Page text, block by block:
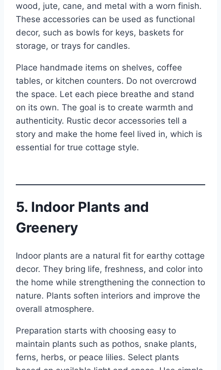
wood, jute, cane, and metal with a worn finish.
These accessories can be used as functional
decor, such as bowls for keys, baskets for
storage, or trays for candles.
Place handmade items on shelves, coffee
tables, or kitchen counters. Do not overcrowd
the space. Let each piece breathe and stand
on its own. The goal is to create warmth and
authenticity. Rustic decor accessories tell a
story and make the home feel lived in, which is
essential for true cottage style.
5. Indoor Plants and
Greenery
Indoor plants are a natural fit for earthy cottage
decor. They bring life, freshness, and color into
the home while strengthening the connection to
nature. Plants soften interiors and improve the
overall atmosphere.
Preparation starts with choosing easy to
maintain plants such as pothos, snake plants,
ferns, herbs, or peace lilies. Select plants